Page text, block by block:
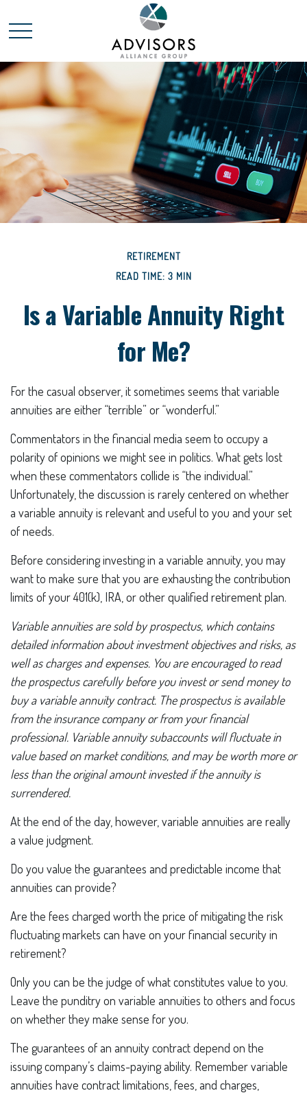
RETIREMENT
READ TIME: 3 MIN
Is a Variable Annuity Right
for Me?
For the casual observer, it sometimes seems that variable
annuities are either “terrible” or “wonderful.”
Commentators in the financial media seem to occupy a
polarity of opinions we might see in politics. What gets lost
when these commentators collide is “the individual.”
Unfortunately, the discussion is rarely centered on whether
a variable annuity is relevant and useful to you and your set
of needs.
Before considering investing in a variable annuity, you may
want to make sure that you are exhausting the contribution
limits of your 401(k), IRA, or other qualified retirement plan.
Variable annuities are sold by prospectus, which contains
detailed information about investment objectives and risks, as
well as charges and expenses. You are encouraged to read
the prospectus carefully before you invest or send money to
buy a variable annuity contract. The prospectus is available
from the insurance company or from your financial
professional. Variable annuity subaccounts will fluctuate in
value based on market conditions, and may be worth more or
less than the original amount invested if the annuity is
surrendered.
At the end of the day, however, variable annuities are really
a value judgment.
Do you value the guarantees and predictable income that
annuities can provide?
Are the fees charged worth the price of mitigating the risk
fluctuating markets can have on your financial security in
retirement?
Only you can be the judge of what constitutes value to you.
Leave the punditry on variable annuities to others and focus
on whether they make sense for you.
The guarantees of an annuity contract depend on the
issuing company’s claims-paying ability. Remember variable
annuities have contract limitations, fees, and charges,